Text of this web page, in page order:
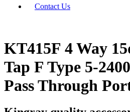
Contact Us
KT415F 4 Way
Tap F Type 5-
Pass Through